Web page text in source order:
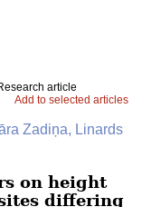
article
Add to selected articles
Zadiņa, Linards
on height
differing